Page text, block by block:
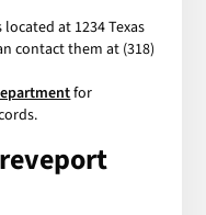
at 1234 Texas
contact them at (318)
for